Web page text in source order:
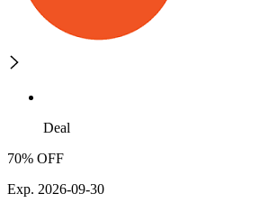
Deal
70% OFF
Exp. 2026-09-30